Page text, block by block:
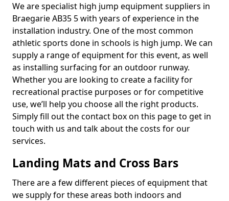
We are specialist high jump equipment suppliers in
Braegarie AB35 5 with years of experience in the
installation industry. One of the most common
athletic sports done in schools is high jump. We can
supply a range of equipment for this event, as well
as installing surfacing for an outdoor runway.
Whether you are looking to create a facility for
recreational practise purposes or for competitive
use, we’ll help you choose all the right products.
Simply fill out the contact box on this page to get in
touch with us and talk about the costs for our
services.
Landing Mats and Cross Bars
There are a few different pieces of equipment that
we supply for these areas both indoors and